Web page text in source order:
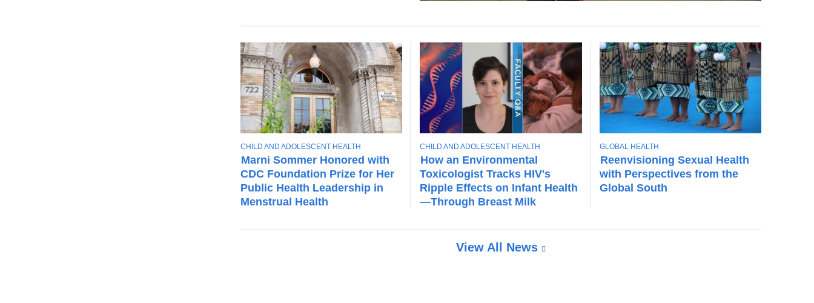
Marni Sommer Honored with
CDC Foundation Prize for Her
Public Health Leadership in
Menstrual Health
T
O
P
I
C
CHILD AND ADOLESCENT HEALTH
How an Environmental
Toxicologist Tracks HIV's
Ripple Effects on Infant Health
—Through Breast Milk
T
O
P
I
C
CHILD AND ADOLESCENT HEALTH
Reenvisioning Sexual Health
with Perspectives from the
Global South
T
O
I
C
GLOBAL HEALTH
View All News